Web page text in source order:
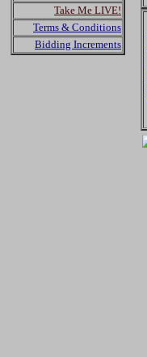
Take Me LIVE!
Terms & Conditions
Bidding Increments